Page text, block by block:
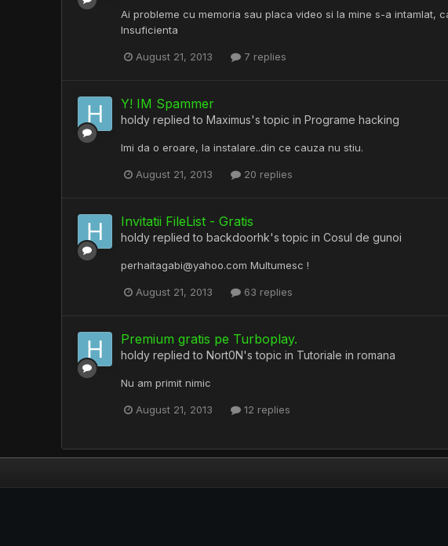
Ai probleme cu memoria sau placa video si la mine s-a intamlat,
Insuficienta
August 21, 2013 7 replies
Y! IM Spammer
holdy replied to Maximus's topic in Programe hacking
Imi da o eroare, la instalare..din ce cauza nu stiu.
August 21, 2013 20 replies
Invitatii FileList - Gratis
holdy replied to backdoorhk's topic in Cosul de gunoi
perhaitagabi@yahoo.com Multumesc !
August 21, 2013 63 replies
Premium gratis pe Turboplay.
holdy replied to Nort0N's topic in Tutoriale in romana
Nu am primit nimic
August 21, 2013 12 replies